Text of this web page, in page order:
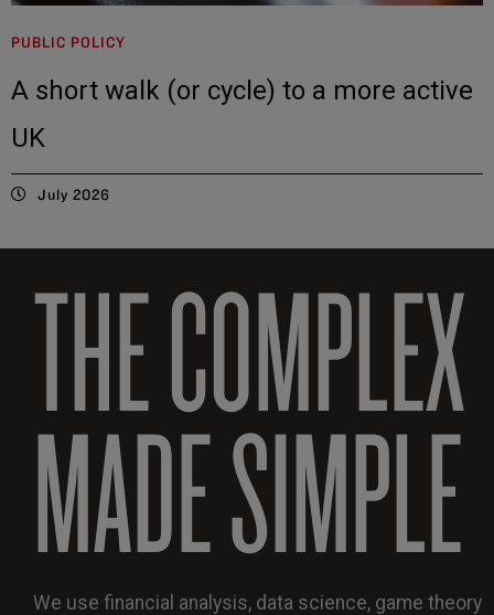
PUBLIC POLICY
A short walk (or cycle) to a more active
UK
July 2026
THE COMPLEX
MADE SIMPLE
We use financial analysis, data science, game theory